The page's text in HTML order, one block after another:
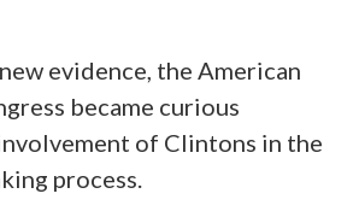
evidence, the American
became curious
of Clintons in the
process.